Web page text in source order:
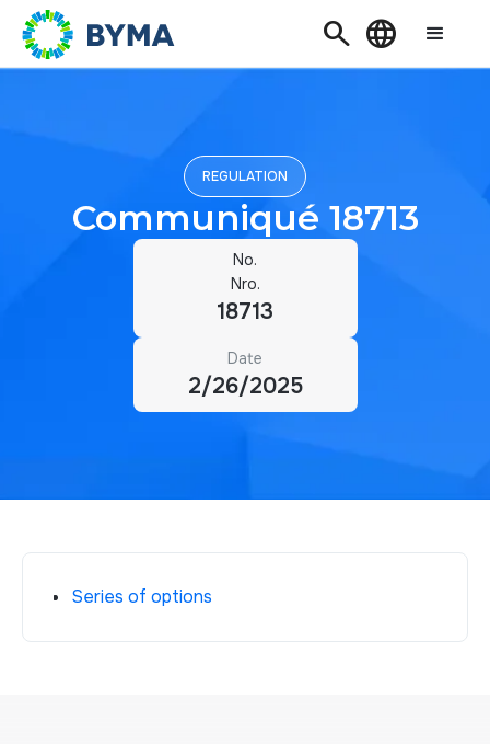
Search Language
REGULATION
Communiqué 18713
No.
Nro.
18713
Date
2/26/2025
Series of options